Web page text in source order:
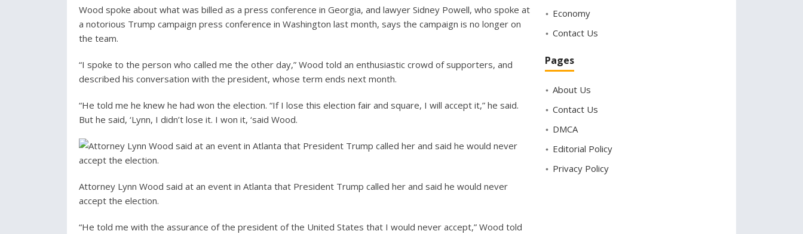
Wood spoke about what was billed as a press conference in Georgia, and lawyer Sidney Powell, who spoke at
a notorious Trump campaign press conference in Washington last month, says the campaign is no longer on
the team.
“I spoke to the person who called me the other day,” Wood told an enthusiastic crowd of supporters, and
described his conversation with the president, whose term ends next month.
“He told me he knew he had won the election. “If I lose this election fair and square, I will accept it,” he said.
But he said, ‘Lynn, I didn’t lose it. I won it, ‘said Wood.
Attorney Lynn Wood said at an event in Atlanta that President Trump called her and said he would never
accept the election.
“He told me with the assurance of the president of the United States that I would never accept,” Wood told
Economy
Contact Us
Pages
About Us
Contact Us
DMCA
Editorial Policy
Privacy Policy